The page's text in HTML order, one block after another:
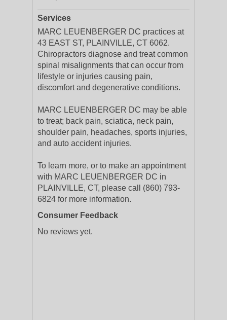
Services
MARC LEUENBERGER DC practices at
43 EAST ST, PLAINVILLE, CT 6062.
Chiropractors diagnose and treat common
spinal misalignments that can occur from
lifestyle or injuries causing pain,
discomfort and degenerative conditions.
MARC LEUENBERGER DC may be able
to treat; back pain, sciatica, neck pain,
shoulder pain, headaches, sports injuries,
and auto accident injuries.
To learn more, or to make an appointment
with MARC LEUENBERGER DC in
PLAINVILLE, CT, please call (860) 793-
6824 for more information.
Consumer Feedback
No reviews yet.